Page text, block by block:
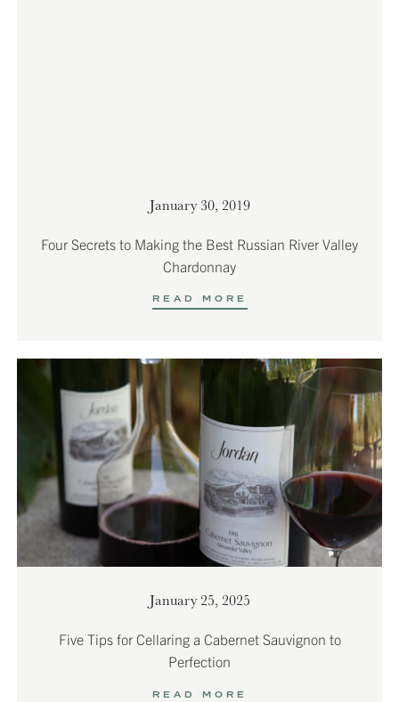
January 30, 2019
Four Secrets to Making the Best Russian River Valley
Chardonnay
READ MORE
January 25, 2025
Five Tips for Cellaring a Cabernet Sauvignon to
Perfection
READ MORE